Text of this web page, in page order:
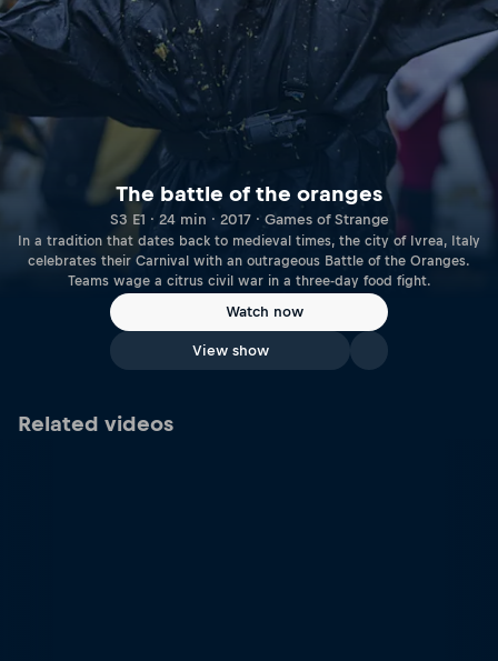
The battle of the oranges
S3 E1 · 24 min · 2017 · Games of Strange
In a tradition that dates back to medieval times, the city of Ivrea, Italy
celebrates their Carnival with an outrageous Battle of the Oranges.
Teams wage a citrus civil war in a three-day food fight.
Watch now
View show
Related videos